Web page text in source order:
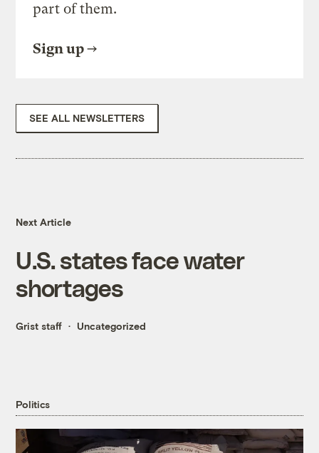
part of them.
Sign up
SEE ALL NEWSLETTERS
Next Article
U.S. states face water
shortages
Grist staff Uncategorized
Politics